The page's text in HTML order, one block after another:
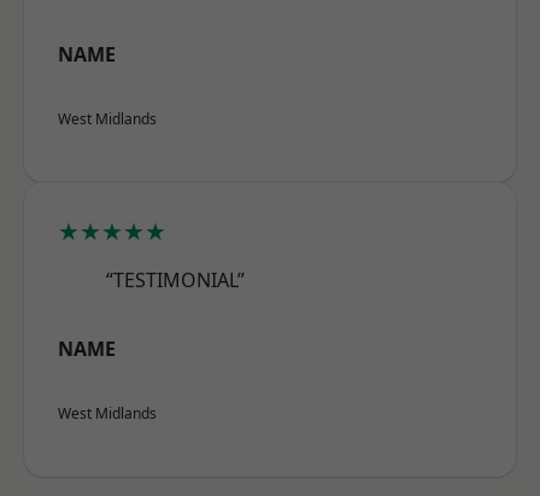
NAME
West Midlands
★★★★★
“TESTIMONIAL”
NAME
West Midlands